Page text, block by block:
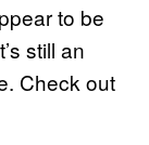
to be
still an
Check out